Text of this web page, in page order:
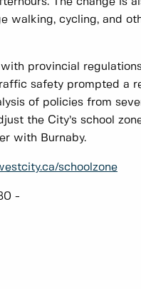
walking, cycling, and
provincial
safety prompted a
of policies from
the City’s school
with Burnaby.
schoolzone
-